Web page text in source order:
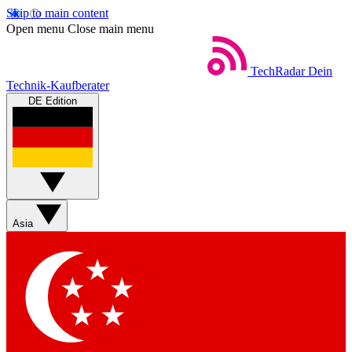
Skip to main content
Open menu Close main menu
TechRadar Dein
Technik-Kaufberater
DE Edition
Asia